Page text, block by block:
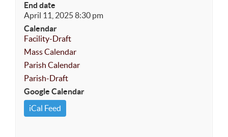
End date
April 11, 2025 8:30 pm
Calendar
Facility-Draft
Mass Calendar
Parish Calendar
Parish-Draft
Google Calendar
iCal Feed